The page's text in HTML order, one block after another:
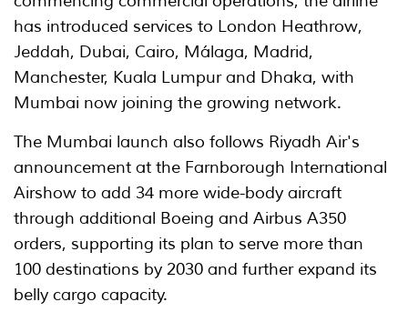
has introduced services to London Heathrow,
Jeddah, Dubai, Cairo, Málaga, Madrid,
Manchester, Kuala Lumpur and Dhaka, with
Mumbai now joining the growing network.
The Mumbai launch also follows Riyadh Air's
announcement at the Farnborough International
Airshow to add 34 more wide-body aircraft
through additional Boeing and Airbus A350
orders, supporting its plan to serve more than
100 destinations by 2030 and further expand its
belly cargo capacity.